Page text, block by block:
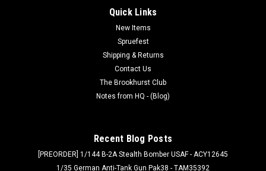
Quick Links
New Items
Spruefest
Shipping & Returns
Contact Us
The Brookhurst Club
Notes from HQ - (Blog)
Recent Blog Posts
[PREORDER] 1/144 B-2A Stealth Bomber USAF - ACY12645
1/35 German Anti-Tank Gun Pak38 - TAM35392